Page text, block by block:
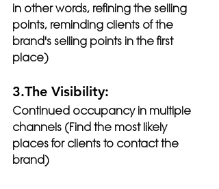
in other words, refining the selling
points, reminding clients of the
brand's selling points in the first
place)
3.The Visibility:
Continued occupancy in multiple
channels (Find the most likely
places for clients to contact the
brand)